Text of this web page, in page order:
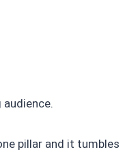
audience.
pillar and it tumbles